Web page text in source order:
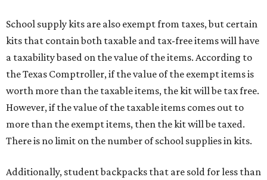
School supply kits are also exempt from taxes, but certain
kits that contain both taxable and tax-free items will have
a taxability based on the value of the items. According to
the Texas Comptroller, if the value of the exempt items is
worth more than the taxable items, the kit will be tax free.
However, if the value of the taxable items comes out to
more than the exempt items, then the kit will be taxed.
There is no limit on the number of school supplies in kits.
Additionally, student backpacks that are sold for less than